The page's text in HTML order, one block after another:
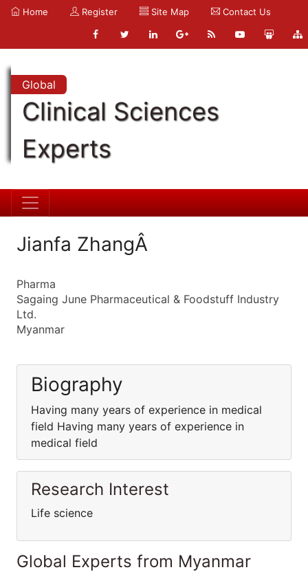
Home Register Site Map Contact Us
Global
Clinical Sciences
Experts
Jianfa ZhangÂ
Pharma
Sagaing June Pharmaceutical & Foodstuff Industry
Ltd.
Myanmar
Biography
Having many years of experience in medical
field Having many years of experience in
medical field
Research Interest
Life science
Global Experts from Myanmar